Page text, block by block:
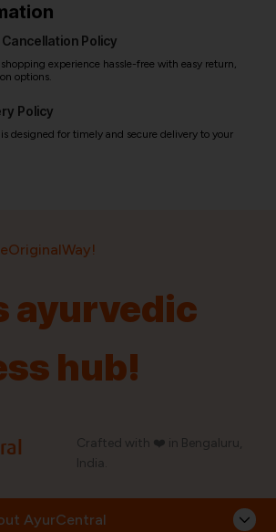
Policy
experience hassle-free with easy return,
options.
Policy
designed for timely and secure delivery to your
ayurvedic
hub!
Crafted with ❤️ in Bengaluru,
India.
AyurCentral
Stores Doctors
Information
Order History